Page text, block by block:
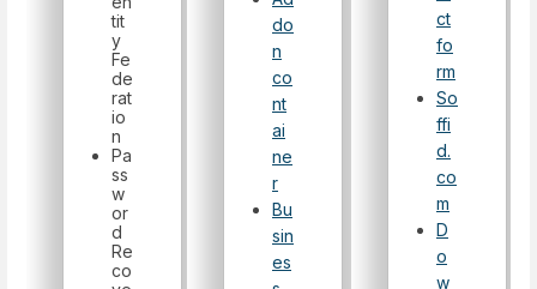
tit
y
Fe
de
rat
io
n
Pa
ss
w
or
d
Re
co
do
n
co
nt
ai
ne
r
Bu
sin
es
ct
fo
rm
So
ffi
d.
co
m
D
o
w